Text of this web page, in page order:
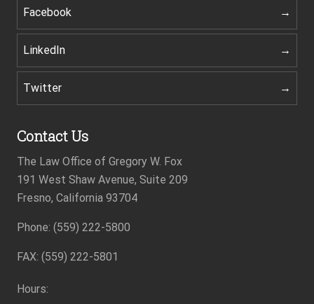
Facebook
LinkedIn
Twitter
Contact Us
The Law Office of Gregory W. Fox
191 West Shaw Avenue, Suite 209
Fresno, California 93704
Phone: (559) 222-5800
FAX: (559) 222-5801
Hours: